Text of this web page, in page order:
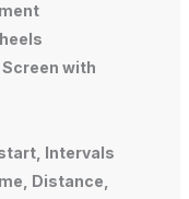
with
Intervals
Distance,